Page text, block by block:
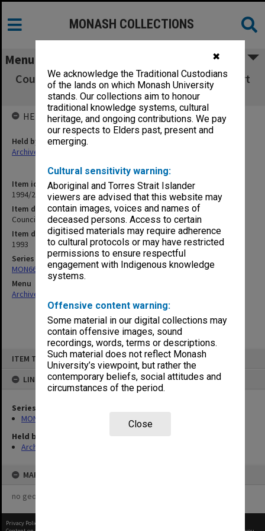
✖
We acknowledge the Traditional Custodians
of the lands on which Monash University
stands. Our collections aim to honour
traditional knowledge systems, cultural
heritage, and ongoing contributions. We pay
our respects to Elders past, present and
emerging.
Cultural sensitivity warning:
Aboriginal and Torres Strait Islander
viewers are advised that this website may
contain images, voices and names of
deceased persons. Access to certain
digitised materials may require adherence
to cultural protocols or may have restricted
permissions to ensure respectful
engagement with Indigenous knowledge
systems.
Offensive content warning:
Some material in our digital collections may
contain offensive images, sound
recordings, words, terms or descriptions.
Such material does not reflect Monash
University’s viewpoint, but rather the
contemporary beliefs, social attitudes and
circumstances of the period.
Close
ITEM TYPE: ITEM
LINKED TO
Series
MON66: Agenda and minutes
Held by
Archives
MAP
no geotags or polygons yet
MONASH COLLECTIONS
Menu
Council Minutes and agenda papers, 3/93 (Part
3)
Item identifier
1994/29 Item 115
Item description
Council Minutes and agenda papers, 3/93 (Part 3)
Item date
1993
Series
MON66: Agenda and minutes
Menu
Archives Collections
HELD BY
Held by
Archives
Privacy Policy